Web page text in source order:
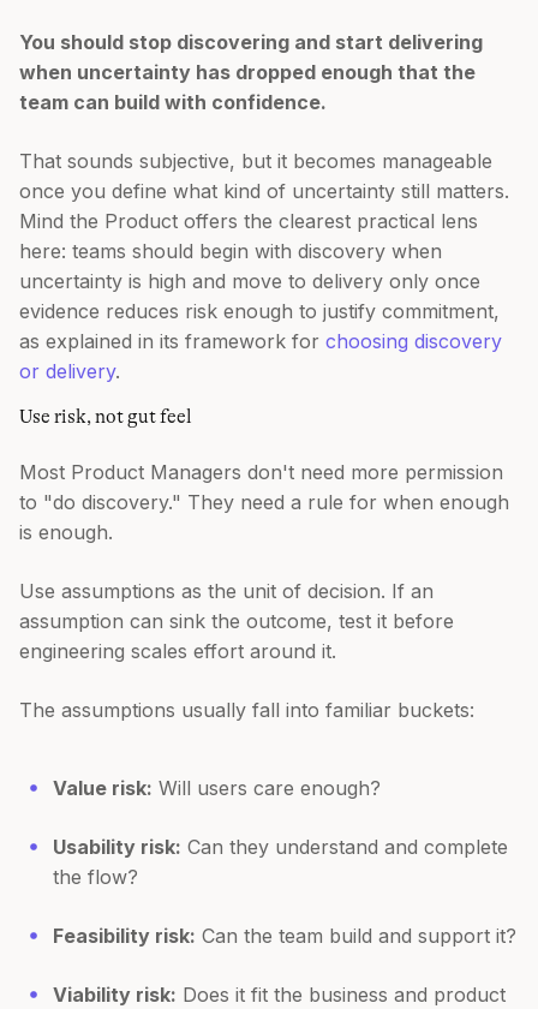
You should stop discovering and start delivering
when uncertainty has dropped enough that the
team can build with confidence.
That sounds subjective, but it becomes manageable
once you define what kind of uncertainty still matters.
Mind the Product offers the clearest practical lens
here: teams should begin with discovery when
uncertainty is high and move to delivery only once
evidence reduces risk enough to justify commitment,
as explained in its framework for choosing discovery
or delivery.
Use risk, not gut feel
Most Product Managers don't need more permission
to "do discovery." They need a rule for when enough
is enough.
Use assumptions as the unit of decision. If an
assumption can sink the outcome, test it before
engineering scales effort around it.
The assumptions usually fall into familiar buckets:
Value risk: Will users care enough?
Usability risk: Can they understand and complete
the flow?
Feasibility risk: Can the team build and support it?
Viability risk: Does it fit the business and product